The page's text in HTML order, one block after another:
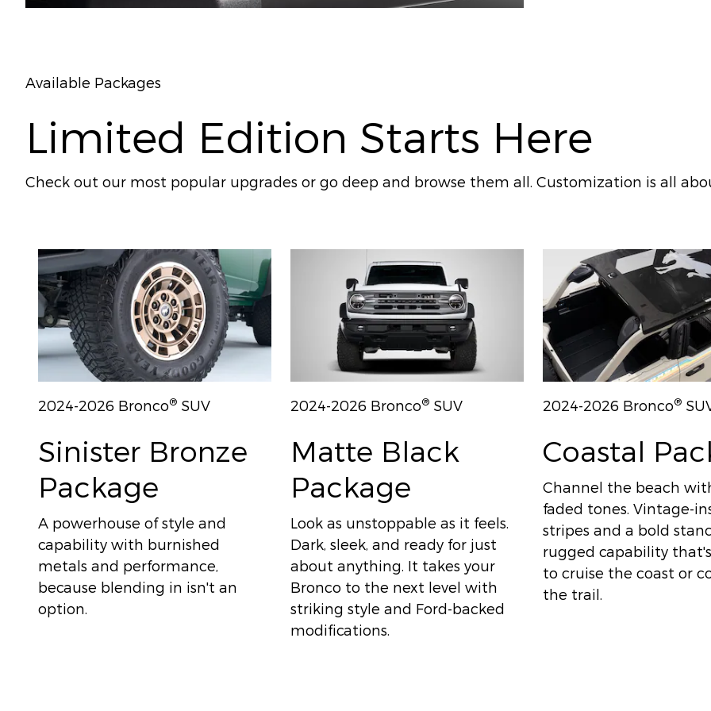
Available Packages
Limited Edition Starts Here
Check out our most popular upgrades or go deep and browse them all. Customization is all
2024-2026 Bronco® SUV
Sinister Bronze
Package
A powerhouse of style and
capability with burnished
metals and performance,
because blending in isn't an
option.
2024-2026 Bronco® SUV
Matte Black
Package
Look as unstoppable as it feels.
Dark, sleek, and ready for just
about anything. It takes your
Bronco to the next level with
striking style and Ford-backed
modifications.
2024-2026 Bronco®
Coastal
Channel the beach
faded tones. Vintage-
stripes and a bold
rugged capability
to cruise the coast or
the trail.